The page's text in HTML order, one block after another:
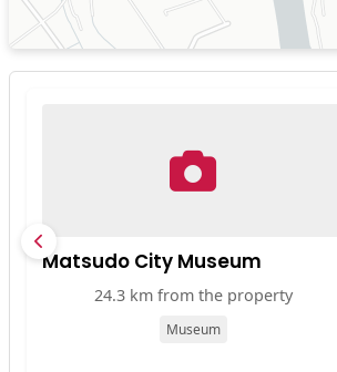
Matsudo City Museum
24.3 km from the property
Museum